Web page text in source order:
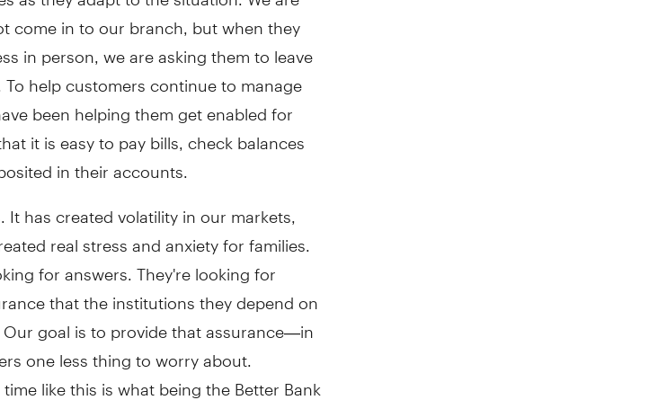
come in to our branch, but when they
in person, we are asking them to leave
help customers continue to manage
been helping them get enabled for
it is easy to pay bills, check balances
in their accounts.
has created volatility in our markets,
real stress and anxiety for families.
for answers. They're looking for
that the institutions they depend on
goal is to provide that assurance—in
one less thing to worry about.
like this is what being the Better Bank